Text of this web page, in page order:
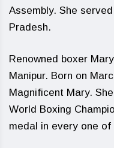
Assembly. She
Pradesh.
Renowned boxer
Manipur. Born on
Magnificent Mary.
World Boxing
medal in every one